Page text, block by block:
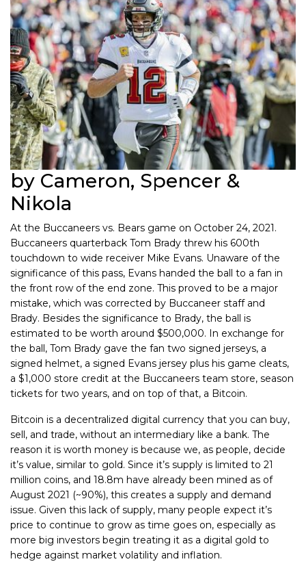
by Cameron, Spencer &
Nikola
At the Buccaneers vs. Bears game on October 24, 2021.
Buccaneers quarterback Tom Brady threw his 600th
touchdown to wide receiver Mike Evans. Unaware of the
significance of this pass, Evans handed the ball to a fan in
the front row of the end zone. This proved to be a major
mistake, which was corrected by Buccaneer staff and
Brady. Besides the significance to Brady, the ball is
estimated to be worth around $500,000. In exchange for
the ball, Tom Brady gave the fan two signed jerseys, a
signed helmet, a signed Evans jersey plus his game cleats,
a $1,000 store credit at the Buccaneers team store, season
tickets for two years, and on top of that, a Bitcoin.
Bitcoin is a decentralized digital currency that you can buy,
sell, and trade, without an intermediary like a bank. The
reason it is worth money is because we, as people, decide
it’s value, similar to gold. Since it’s supply is limited to 21
million coins, and 18.8m have already been mined as of
August 2021 (~90%), this creates a supply and demand
issue. Given this lack of supply, many people expect it’s
price to continue to grow as time goes on, especially as
more big investors begin treating it as a digital gold to
hedge against market volatility and inflation.